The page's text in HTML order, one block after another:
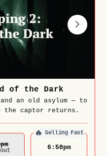
of the Dark
an old asylum — to
the captor returns.
Pm
🔥 Selling Fast
6:50pm